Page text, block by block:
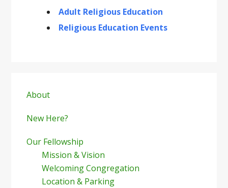
Adult Religious Education
Religious Education Events
Sidebar
About
New Here?
Our Fellowship
Mission & Vision
Welcoming Congregation
Location & Parking